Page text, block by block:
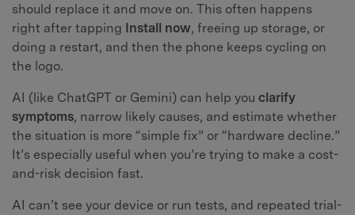
should replace it and move on. This often happens
right after tapping Install now, freeing up storage, or
doing a restart, and then the phone keeps cycling on
the logo.
AI (like ChatGPT or Gemini) can help you clarify
symptoms, narrow likely causes, and estimate whether
the situation is more “simple fix” or “hardware decline.”
It’s especially useful when you’re trying to make a cost-
and-risk decision fast.
AI can’t see your device or run tests, and repeated trial-